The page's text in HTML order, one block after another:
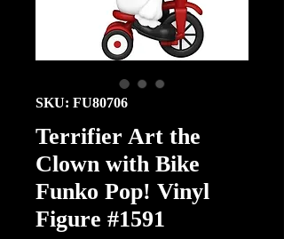
SKU: FU80706
Terrifier Art the
Clown with Bike
Funko Pop! Vinyl
Figure #1591